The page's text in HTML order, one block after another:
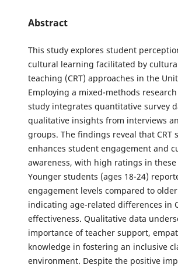
Abstract
This study explores student
cultural learning facilitated by
teaching (CRT) approaches in the
Employing a mixed-methods
study integrates quantitative survey
qualitative insights from interviews
groups. The findings reveal that CRT
enhances student engagement and
awareness, with high ratings in these
Younger students (ages 18-24)
engagement levels compared to
indicating age-related differences in
effectiveness. Qualitative data
importance of teacher support,
knowledge in fostering an inclusive
environment. Despite the positive